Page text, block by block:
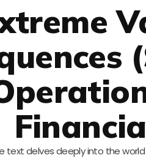
text delves deeply into the